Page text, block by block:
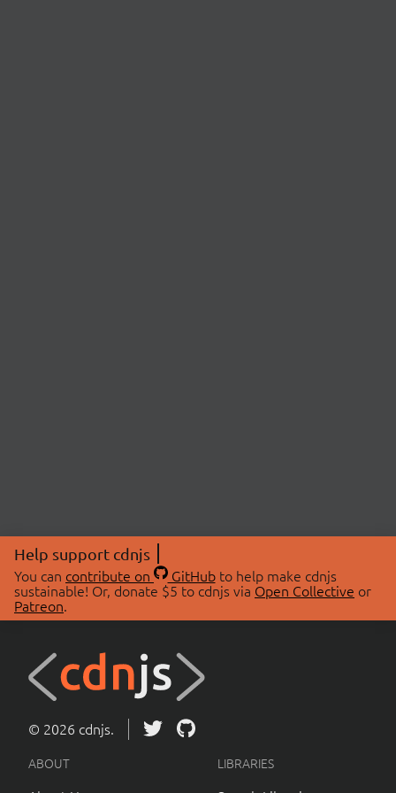
Help support cdnjs
You can contribute on GitHubto help make cdnjs
sustainable! Or, donate $5 to cdnjs via Open Collective or
Patreon.
© 2026 cdnjs.
ABOUT LIBRARIES